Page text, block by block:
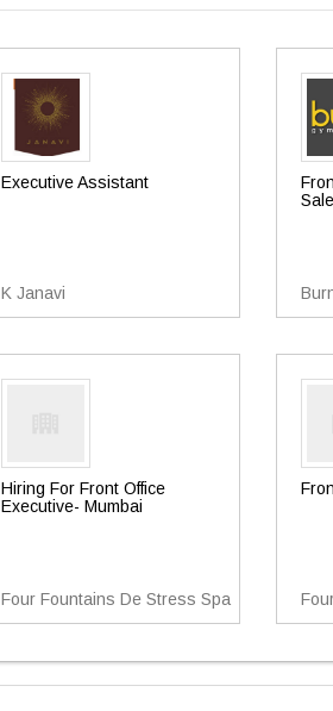
Executive Assistant
K Janavi
Hiring For Front Office
Executive- Mumbai
Four Fountains De Stress Spa